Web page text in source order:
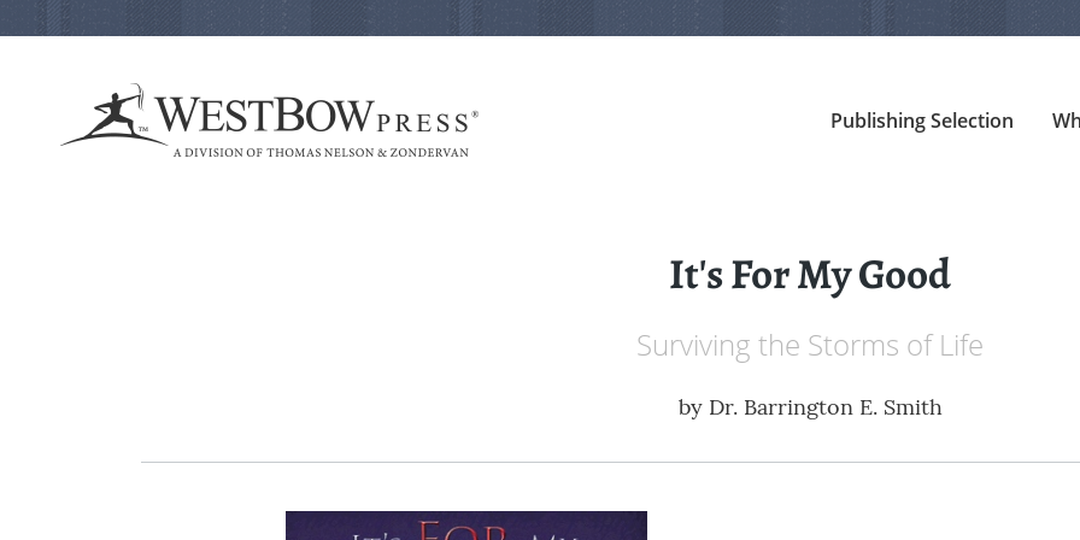
Publishing Selection
It's For My Good
Surviving the Storms of Life
by Dr. Barrington E. Smith